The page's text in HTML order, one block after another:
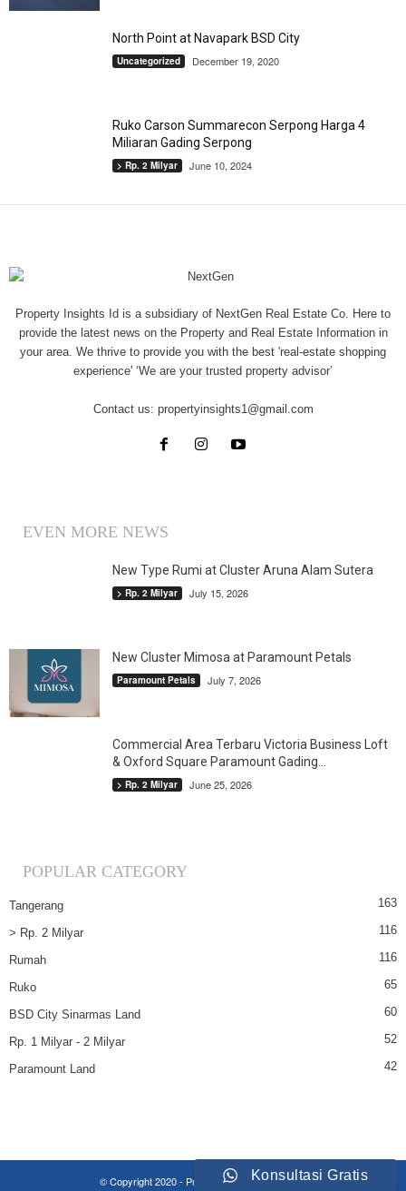
North Point at Navapark BSD City
Uncategorized December 19, 2020
Ruko Carson Summarecon Serpong Harga 4
Miliaran Gading Serpong
> Rp. 2 Milyar June 10, 2024
Property Insights Id is a subsidiary of NextGen Real Estate Co. Here to
provide the latest news on the Property and Real Estate Information in
your area. We thrive to provide you with the best 'real-estate shopping
experience' ‘We are your trusted property advisor’
Contact us: propertyinsights1@gmail.com
EVEN MORE NEWS
New Type Rumi at Cluster Aruna Alam Sutera
> Rp. 2 Milyar July 15, 2026
New Cluster Mimosa at Paramount Petals
Paramount Petals July 7, 2026
Commercial Area Terbaru Victoria Business Loft
& Oxford Square Paramount Gading...
> Rp. 2 Milyar June 25, 2026
POPULAR CATEGORY
Tangerang 163
> Rp. 2 Milyar 116
Rumah 116
Ruko 65
BSD City Sinarmas Land 60
Rp. 1 Milyar - 2 Milyar 52
Paramount Land 42
© Copyright 2020 - Property Insights IndonesiaKonsultasi Gratis